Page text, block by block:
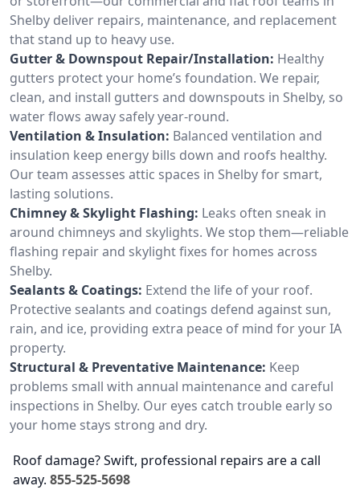
Shelby deliver repairs, maintenance, and replacement
that stand up to heavy use.
Gutter & Downspout Repair/Installation: Healthy
gutters protect your home’s foundation. We repair,
clean, and install gutters and downspouts in Shelby, so
water flows away safely year-round.
Ventilation & Insulation: Balanced ventilation and
insulation keep energy bills down and roofs healthy.
Our team assesses attic spaces in Shelby for smart,
lasting solutions.
Chimney & Skylight Flashing: Leaks often sneak in
around chimneys and skylights. We stop them—reliable
flashing repair and skylight fixes for homes across
Shelby.
Sealants & Coatings: Extend the life of your roof.
Protective sealants and coatings defend against sun,
rain, and ice, providing extra peace of mind for your IA
property.
Structural & Preventative Maintenance: Keep
problems small with annual maintenance and careful
inspections in Shelby. Our eyes catch trouble early so
your home stays strong and dry.
Roof damage? Swift, professional repairs are a call
away. 855-525-5698